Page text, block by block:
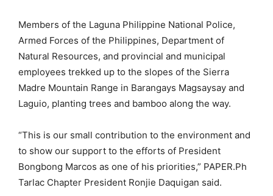
Members of the Laguna Philippine National Police,
Armed Forces of the Philippines, Department of
Natural Resources, and provincial and municipal
employees trekked up to the slopes of the Sierra
Madre Mountain Range in Barangays Magsaysay and
Laguio, planting trees and bamboo along the way.
“This is our small contribution to the environment and
to show our support to the efforts of President
Bongbong Marcos as one of his priorities,” PAPER.Ph
Tarlac Chapter President Ronjie Daquigan said.